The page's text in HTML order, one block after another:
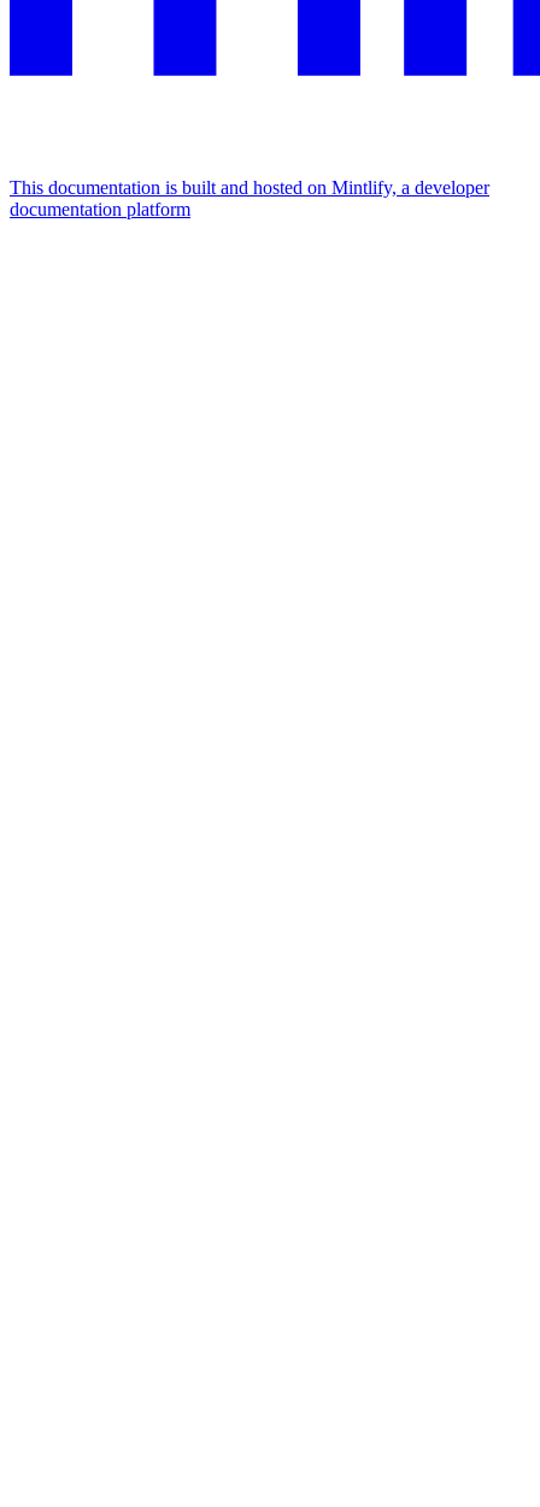
This documentation is built and hosted on Mintlify, a developer
documentation platform